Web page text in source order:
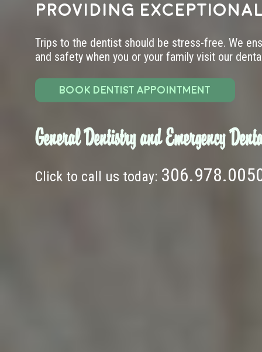
providing
Trips to the dentist should be stress-free. We
and safety when you or your family visit our
BOOK DENTIST APPOINTMENT
General Dentistry and Emergency
Click to call us today: